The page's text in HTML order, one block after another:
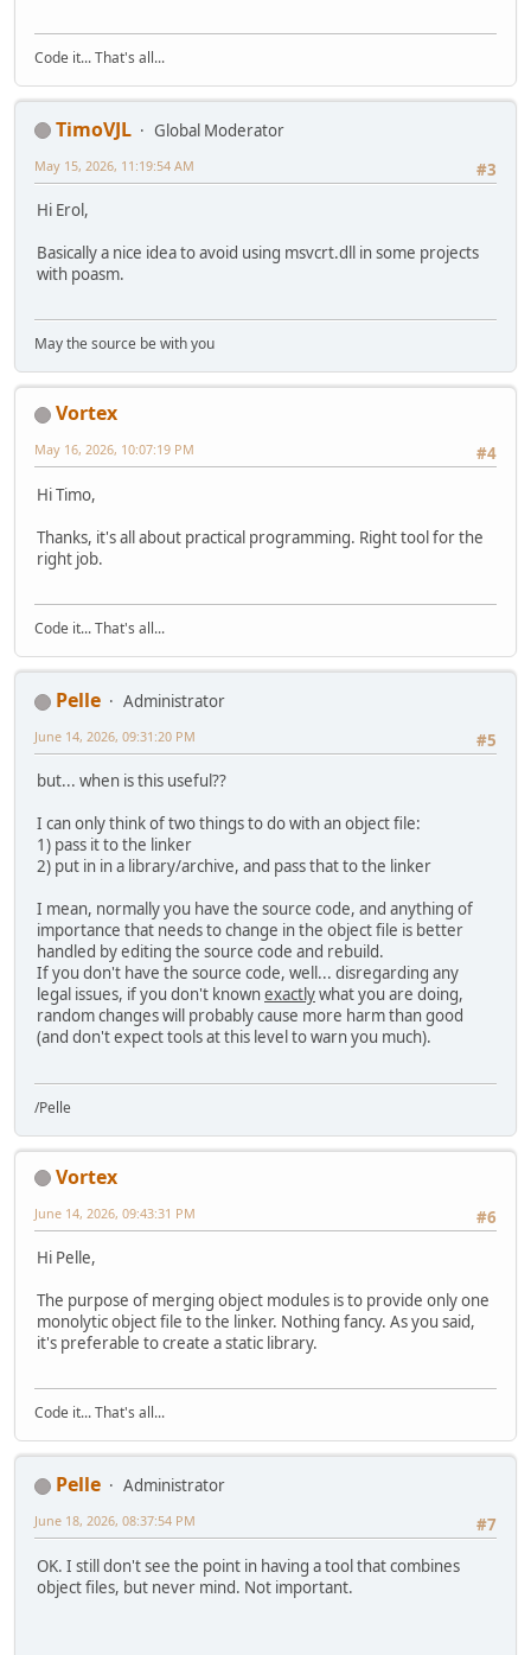
Code it... That's all...
TimoVJL
Global Moderator
#3
May 15, 2026, 11:19:54 AM
Hi Erol,
Basically a nice idea to avoid using msvcrt.dll in some projects
with poasm.
May the source be with you
Vortex
#4
May 16, 2026, 10:07:19 PM
Hi Timo,
Thanks, it's all about practical programming. Right tool for the
right job.
Code it... That's all...
Pelle
Administrator
#5
June 14, 2026, 09:31:20 PM
but... when is this useful??
I can only think of two things to do with an object file:
1) pass it to the linker
2) put in in a library/archive, and pass that to the linker
I mean, normally you have the source code, and anything of
importance that needs to change in the object file is better
handled by editing the source code and rebuild.
If you don't have the source code, well... disregarding any
legal issues, if you don't knownexactlywhat you are doing,
random changes will probably cause more harm than good
(and don't expect tools at this level to warn you much).
/Pelle
Vortex
#6
June 14, 2026, 09:43:31 PM
Hi Pelle,
The purpose of merging object modules is to provide only one
monolytic object file to the linker. Nothing fancy. As you said,
it's preferable to create a static library.
Code it... That's all...
Pelle
Administrator
#7
June 18, 2026, 08:37:54 PM
OK. I still don't see the point in having a tool that combines
object files, but never mind. Not important.